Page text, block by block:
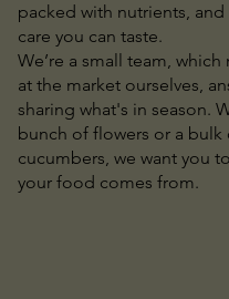
packed with nutrients,
care you can taste.
We’re a small team,
at the market ourselves,
sharing what's in season.
bunch of flowers or a
cucumbers, we want you
your food comes from.